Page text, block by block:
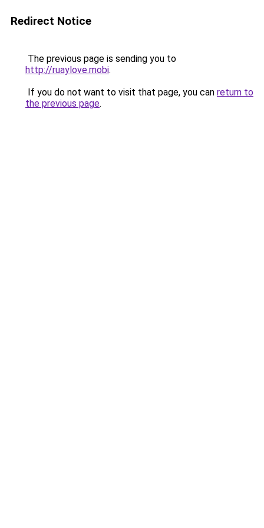
Redirect Notice
The previous page is sending you to
http://ruaylove.mobi.
If you do not want to visit that page, you can return to
the previous page.